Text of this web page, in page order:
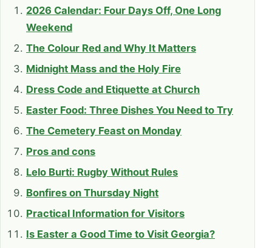
2026 Calendar: Four Days Off, One Long
Weekend
The Colour Red and Why It Matters
Midnight Mass and the Holy Fire
Dress Code and Etiquette at Church
Easter Food: Three Dishes You Need to Try
The Cemetery Feast on Monday
Pros and cons
Lelo Burti: Rugby Without Rules
Bonfires on Thursday Night
Practical Information for Visitors
Is Easter a Good Time to Visit Georgia?